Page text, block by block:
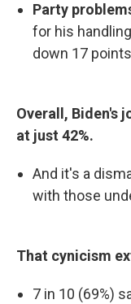
Party
for his
down 17
Overall, Biden's
at just 42%.
And it's a
with those
That cynicism
7 in 10 (69%)